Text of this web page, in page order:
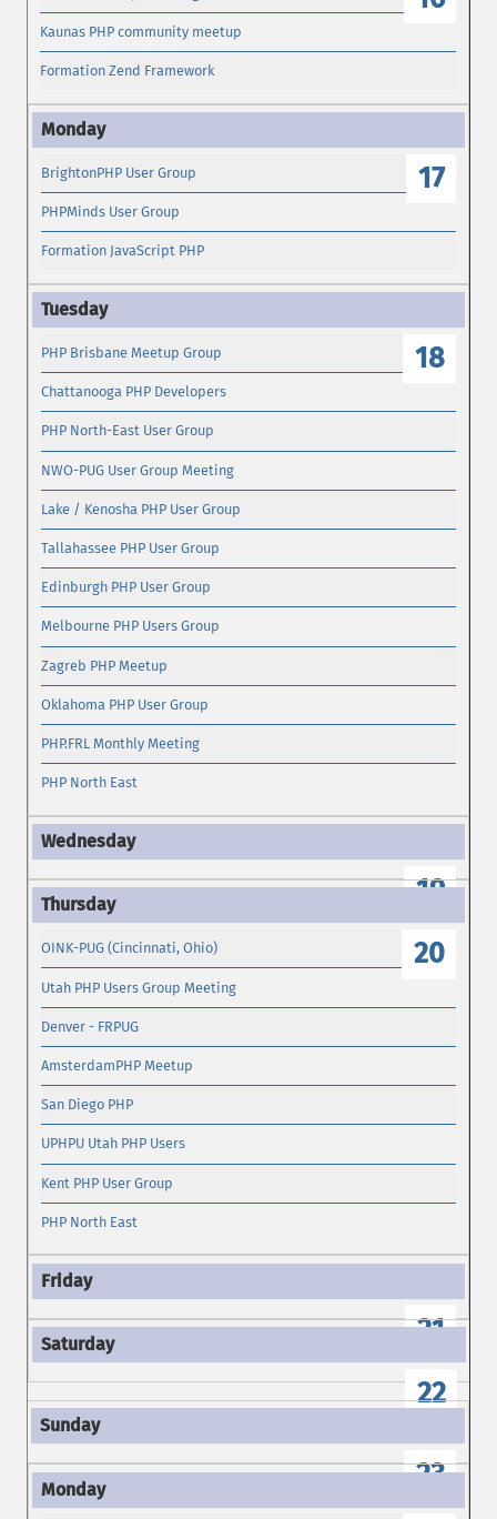
Kaunas PHP community meetup
Formation Zend Framework
17
BrightonPHP User Group
PHPMinds User Group
Formation JavaScript PHP
18
PHP Brisbane Meetup Group
Chattanooga PHP Developers
PHP North-East User Group
NWO-PUG User Group Meeting
Lake / Kenosha PHP User Group
Tallahassee PHP User Group
Edinburgh PHP User Group
Melbourne PHP Users Group
Zagreb PHP Meetup
Oklahoma PHP User Group
PHP.FRL Monthly Meeting
PHP North East
19
20
OINK-PUG (Cincinnati, Ohio)
Utah PHP Users Group Meeting
Denver - FRPUG
AmsterdamPHP Meetup
San Diego PHP
UPHPU Utah PHP Users
Kent PHP User Group
PHP North East
21
22
23